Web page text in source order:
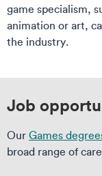
game specialism,
animation or art,
the industry.
Job
Our Games
broad range of